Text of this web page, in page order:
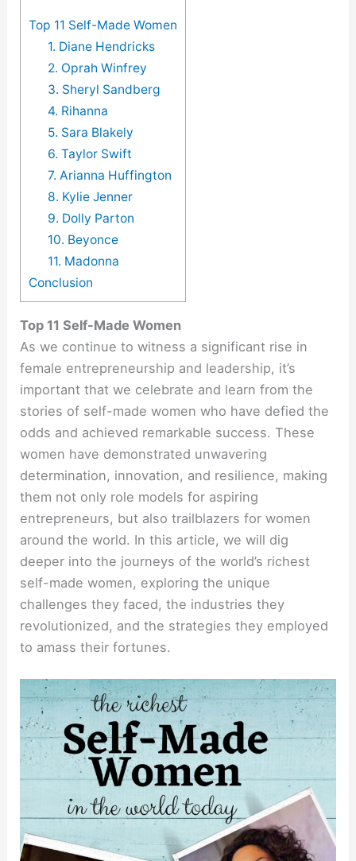
Top 11 Self-Made Women
1. Diane Hendricks
2. Oprah Winfrey
3. Sheryl Sandberg
4. Rihanna
5. Sara Blakely
6. Taylor Swift
7. Arianna Huffington
8. Kylie Jenner
9. Dolly Parton
10. Beyonce
11. Madonna
Conclusion
Top 11 Self-Made Women
As we continue to witness a significant rise in
female entrepreneurship and leadership, it’s
important that we celebrate and learn from the
stories of self-made women who have defied the
odds and achieved remarkable success. These
women have demonstrated unwavering
determination, innovation, and resilience, making
them not only role models for aspiring
entrepreneurs, but also trailblazers for women
around the world. In this article, we will dig
deeper into the journeys of the world’s richest
self-made women, exploring the unique
challenges they faced, the industries they
revolutionized, and the strategies they employed
to amass their fortunes.